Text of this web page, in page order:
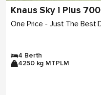
Knaus Sky i Plus
One Price - Just The Best
4 Berth
4250 kg MTPLM